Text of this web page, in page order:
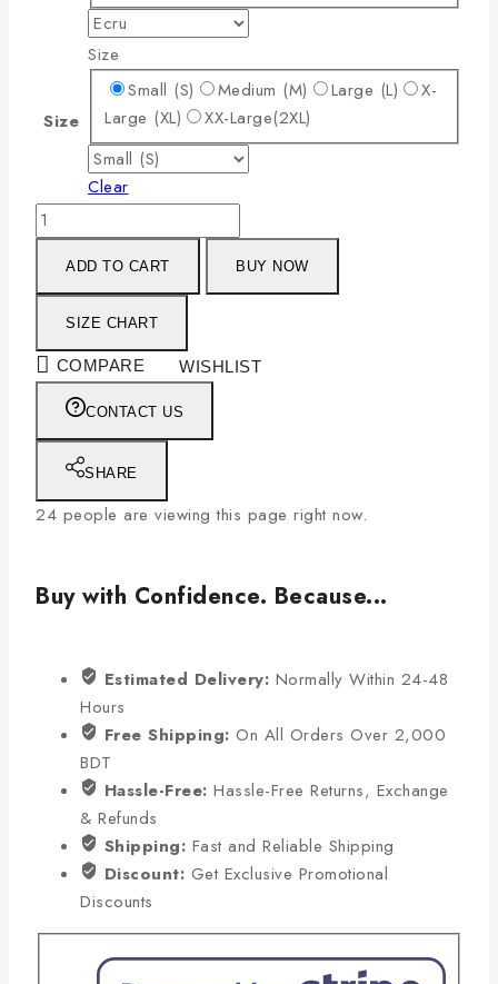
Size
Size
Small (S)
Medium (M) Large (L)
X-
Large (XL)
XX-Large(2XL)
Clear
ADD TO CART BUY NOW
SIZE CHART
COMPARE WISHLIST
CONTACT US
SHARE
24 people are viewing this page right now.
Buy with Confidence. Because...
Estimated Delivery: Normally Within 24-48
Hours
Free Shipping: On All Orders Over 2,000
BDT
Hassle-Free: Hassle-Free Returns, Exchange
& Refunds
Shipping: Fast and Reliable Shipping
Discount: Get Exclusive Promotional
Discounts